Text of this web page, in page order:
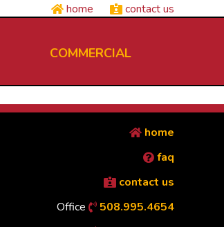
home contact us
COMMERCIAL
home
faq
contact us
Office
508.995.4654